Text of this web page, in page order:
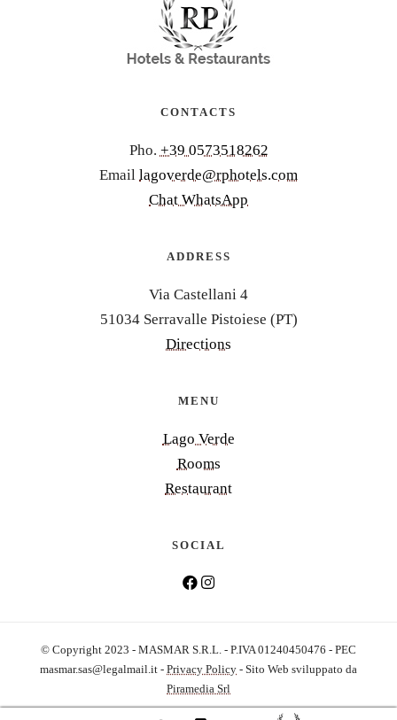
CONTACTS
Pho. +39 0573518262
Email lagoverde@rphotels.com
Chat WhatsApp
ADDRESS
Via Castellani 4
51034 Serravalle Pistoiese (PT)
Directions
MENU
Lago Verde
Rooms
Restaurant
SOCIAL
© Copyright 2023 - MASMAR S.R.L. - P.IVA 01240450476 - PEC
masmar.sas@legalmail.it - Privacy Policy - Sito Web sviluppato da
Piramedia Srl